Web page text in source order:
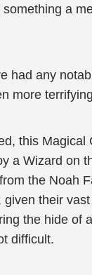
a
had any
more
this Magical
a Wizard on
the Noah
their
the hide of
difficult.